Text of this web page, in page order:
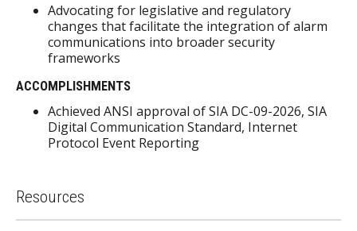
Advocating for legislative and regulatory
changes that facilitate the integration of alarm
communications into broader security
frameworks
ACCOMPLISHMENTS
Achieved ANSI approval of SIA DC-09-2026, SIA
Digital Communication Standard, Internet
Protocol Event Reporting
Resources